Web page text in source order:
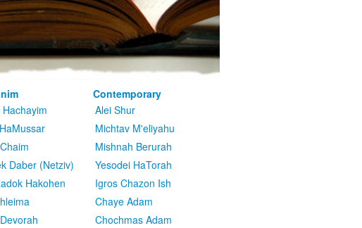
Daber (Netziv)
Hakohen
Contemporary
Alei Shur
Michtav M'eliyahu
Mishnah Berurah
Yesodei HaTorah
Igros Chazon Ish
Chaye Adam
Chochmas Adam